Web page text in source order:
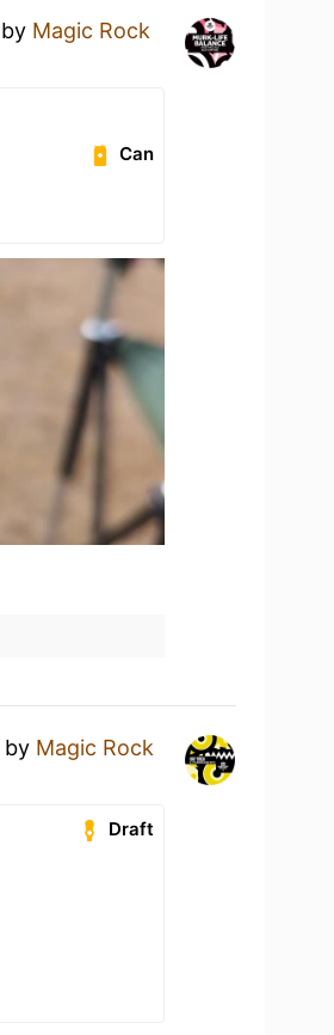
by Magic Rock
Can
by Magic Rock
Draft